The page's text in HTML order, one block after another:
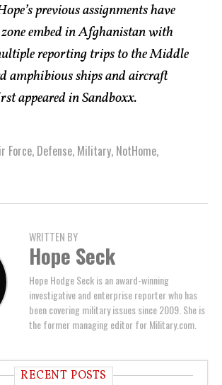
previous assignments have
embed in Afghanistan with
reporting trips to the Middle
amphibious ships and aircraft
appeared in Sandboxx.
Force, Defense, Military, NotHome,
WRITTEN BY
Hope Seck
Hope Hodge Seck is an award-winning
investigative and enterprise reporter who has
been covering military issues since 2009. She is
the former managing editor for Military.com.
RECENT POSTS